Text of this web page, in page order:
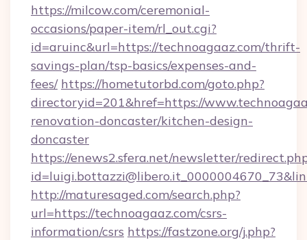
https://milcow.com/ceremonial-
occasions/paper-item/rl_out.cgi?
id=aruinc&url=https://technoagaaz.com/thrift-
savings-plan/tsp-basics/expenses-and-
fees/ https://hometutorbd.com/goto.php?
directoryid=201&href=https://
renovation-doncaster/kitchen-design-
doncaster
https://enews2.sfera.net/newsletter/
http://maturesaged.com/search.php?
url=https://technoagaaz.com/csrs-
information/csrs https://fastzone.org/j.php?